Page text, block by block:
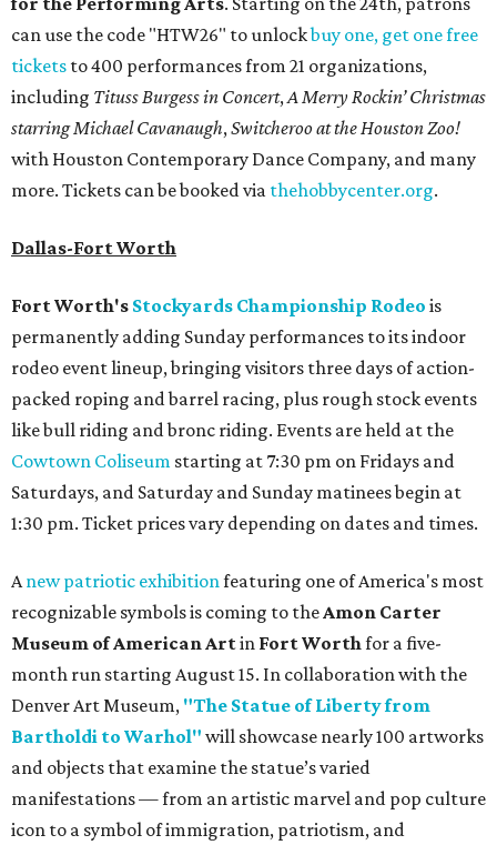
can use the code "HTW26" to unlockbuy one, get one free
tickets to 400 performances from 21 organizations,
including Tituss Burgess in Concert, A Merry Rockin’ Christmas
starring Michael Cavanaugh, Switcheroo at the Houston Zoo!
with Houston Contemporary Dance Company, and many
more. Tickets can be booked via thehobbycenter.org.
Dallas-Fort Worth
Fort Worth's Stockyards Championship Rodeo is
permanently adding Sunday performances to its indoor
rodeo event lineup, bringing visitors three days of action-
packed roping and barrel racing, plus rough stock events
like bull riding and bronc riding. Events are held at the
Cowtown Coliseum starting at 7:30 pm on Fridays and
Saturdays, and Saturday and Sunday matinees begin at
1:30 pm. Ticket prices vary depending on dates and times.
A new patriotic exhibition featuring one of America's most
recognizable symbols is coming to the Amon Carter
Museum of American Artin Fort Worth for a five-
month run starting August 15. In collaboration with the
Denver Art Museum, "The Statue of Liberty from
Bartholdi to Warhol" will showcase nearly 100 artworks
and objects that examine the statue’s varied
manifestations — from an artistic marvel and pop culture
icon to a symbol of immigration, patriotism, and